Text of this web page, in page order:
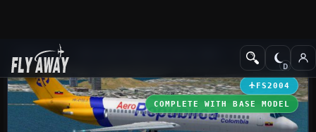
Add-ons Civil Jet Aircraft
FS2004
COMPLETE WITH BASE MODEL